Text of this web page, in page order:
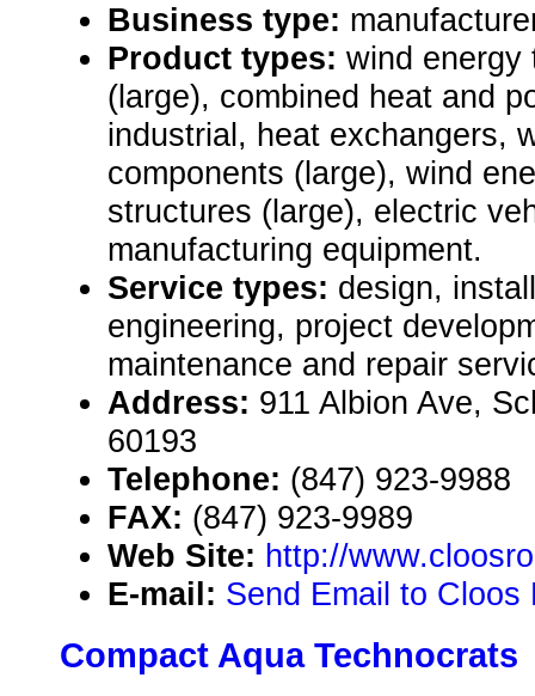
Business type:
Product types: wind energy
(large), combined heat and
industrial, heat exchangers,
components (large), wind
structures (large), electric
manufacturing equipment.
Service types: design,
engineering, project
maintenance and repair
Address: 911 Albion Ave,
60193
Telephone: (847) 923-9988
FAX: (847) 923-9989
Web Site: http://
E-mail: Send Email to Cloos
Compact Aqua Technocrats